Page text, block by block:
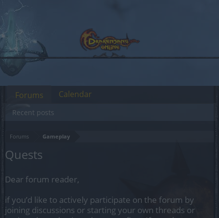
Forums Gameplay
Quests
Dear forum reader,
if you’d like to actively participate on the forum by
joining discussions or starting your own threads or
Forums
Recent posts
Calendar